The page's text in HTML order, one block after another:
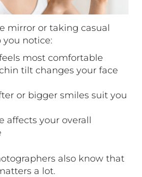
mirror or taking casual
you notice:
most comfortable
tilt changes your face
or bigger smiles suit you
affects your overall
also know that
a lot.